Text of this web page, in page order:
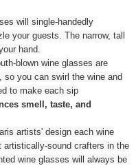
will single-handedly
your guests. The narrow, tall
hand.
blown wine glasses are
so you can swirl the wine and
to make each sip
smell, taste, and
artists' design each wine
sound crafters in the
wine glasses will always be